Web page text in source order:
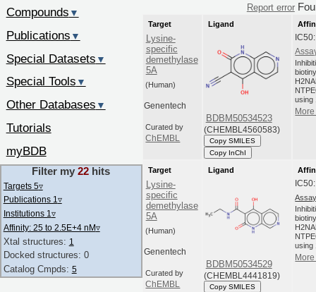
Report error
Target
Lysine-
specific
demethylase
5A
(Human)
Genentech
Curated by
ChEMBL
Ligand
BDBM50534523
(CHEMBL4560583)
Copy SMILES
Copy InChI
using
Target
Lysine-
specific
demethylase
5A
(Human)
Genentech
Curated by
ChEMBL
Ligand
BDBM50534529
(CHEMBL4441819)
Copy SMILES
using
Compounds ▼
Publications ▼
Special Datasets ▼
Special Tools ▼
Other Databases ▼
Tutorials
myBDB
Filter my22 hits
Targets 5▿
Publications 1 ▿
Institutions 1 ▿
Affinity: 25 to 2.5E+4 nM▿
Xtal structures: 1
Docked structures: 0
Catalog Cmpds: 5